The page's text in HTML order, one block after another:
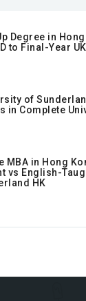
Degree in Hong
to Final-Year
of
in Complete
MBA in Hong
vs English-
HK